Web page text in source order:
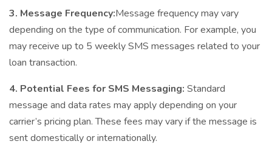
3. Message Frequency:Message frequency may vary
depending on the type of communication. For example, you
may receive up to 5 weekly SMS messages related to your
loan transaction.
4. Potential Fees for SMS Messaging: Standard
message and data rates may apply depending on your
carrier’s pricing plan. These fees may vary if the message is
sent domestically or internationally.